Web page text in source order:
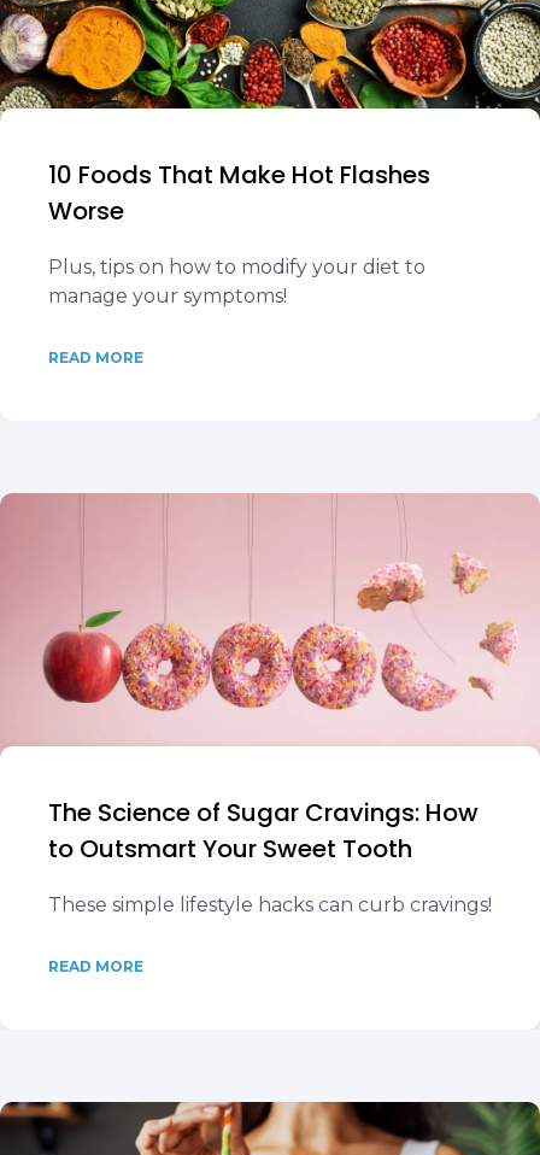
10 Foods That Make Hot Flashes
Worse
Plus, tips on how to modify your diet to
manage your symptoms!
READ MORE
The Science of Sugar Cravings: How
to Outsmart Your Sweet Tooth
These simple lifestyle hacks can curb cravings!
READ MORE